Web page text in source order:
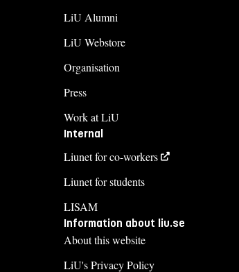
LiU Alumni
LiU Webstore
Organisation
Press
Work at LiU
Internal
Liunet for co-workers
Liunet for students
LISAM
Information about liu.se
About this website
LiU's Privacy Policy